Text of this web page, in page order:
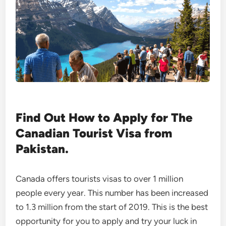
Find Out How to Apply for The
Canadian Tourist Visa from
Pakistan.
Canada offers tourists visas to over 1 million
people every year. This number has been increased
to 1.3 million from the start of 2019. This is the best
opportunity for you to apply and try your luck in